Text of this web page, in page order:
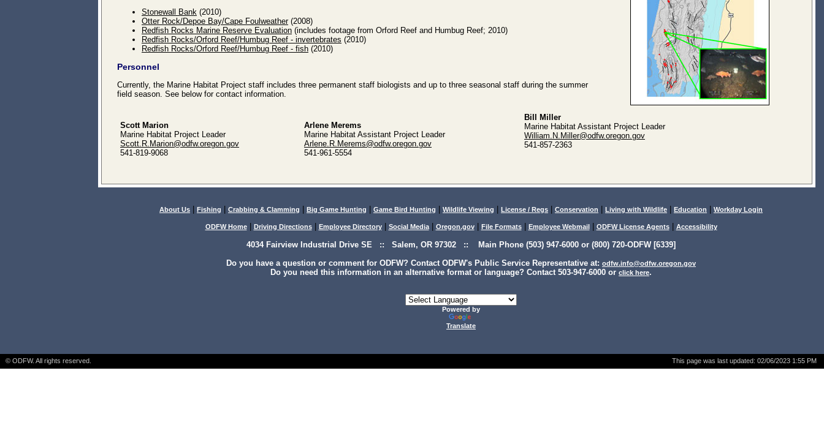
Stonewall Bank (2010)
Otter Rock/Depoe Bay/Cape Foulweather(2008)
Redfish Rocks Marine Reserve Evaluation (includes footage from Orford Reef and Humbug Reef; 2010)
Redfish Rocks/Orford Reef/Humbug Reef - invertebrates (2010)
Redfish Rocks/Orford Reef/Humbug Reef - fish (2010)
Personnel
Currently, the Marine Habitat Project staff includes three permanent staff biologists and up to three seasonal staff during the summer
field season. See below for contact information.
Scott Marion
Marine Habitat Project Leader
Scott.R.Marion@odfw.oregon.gov
541-819-9068
Arlene Merems
Marine Habitat Assistant Project Leader
Arlene.R.Merems@odfw.oregon.gov
541-961-5554
Bill Miller
Marine Habitat Assistant Project Leader
William.N.Miller@odfw.oregon.gov
541-857-2363
About Us Fishing Crabbing & Clamming Big Game Hunting Game Bird Hunting Wildlife Viewing License / Regs Conservation Living with Wildlife Education Workday Login
ODFW Home| Driving Directions| Employee Directory| Social Media| Oregon.gov| File Formats| Employee Webmail| ODFW License Agents| Accessibility
4034 Fairview Industrial Drive SE :: Salem, OR 97302 :: Main Phone (503) 947-6000 or (800) 720-ODFW [6339]
Do you have a question or comment for ODFW? Contact ODFW's Public Service Representative at: odfw.info@odfw.oregon.gov
Do you need this information in an alternative format or language? Contact 503-947-6000 or click here.
Powered by
Translate
© ODFW. All rights reserved. This page was last updated: 02/06/2023 1:55 PM